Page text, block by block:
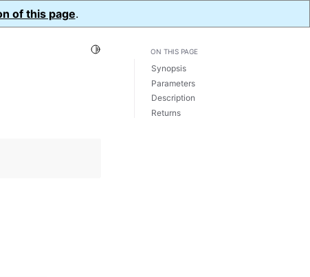
of this page.
Toggle Light / Dark / Auto color theme
ON THIS PAGE
Synopsis
Parameters
Description
Returns